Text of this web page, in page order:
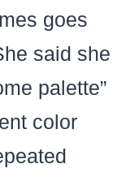
goes
said she
palette”
color